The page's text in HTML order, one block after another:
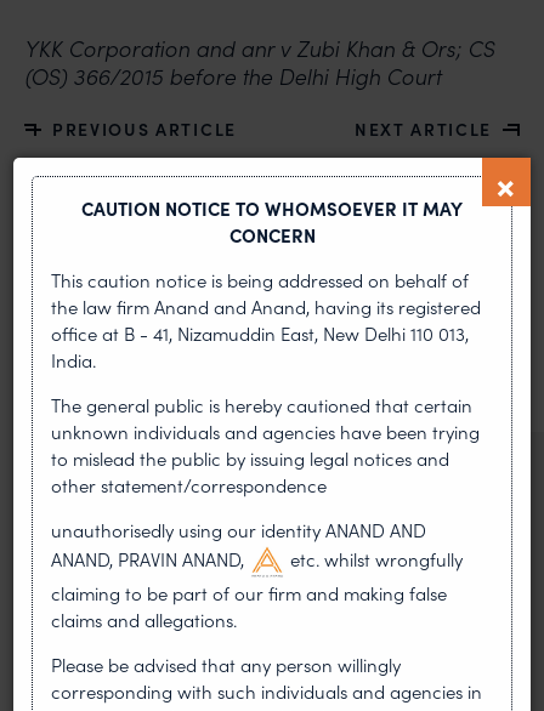
YKK Corporation and anr v Zubi Khan & Ors; CS
(OS) 366/2015 before the Delhi High Court
PREVIOUS ARTICLE NEXT ARTICLE
News & Insights
VIEW ALL
NEWS & UPDATES, THOUGHT
LEADERSHIP
• AUG 01, 2026
On 24 May 2024, after roughly a quarter-century of
negotiation, the Member States of the World Intellectual
Property Organisation adopted, by consensus
WIPO GRATK Treaty: India
CAUTION NOTICE TO WHOMSOEVER IT MAY
CONCERN
This caution notice is being addressed on behalf of
the law firm Anand and Anand, having its registered
office at B - 41, Nizamuddin East, New Delhi 110 013,
India.
The general public is hereby cautioned that certain
unknown individuals and agencies have been trying
to mislead the public by issuing legal notices and
other statement/correspondence
unauthorisedly using our identity ANAND AND
ANAND, PRAVIN ANAND,
etc. whilst wrongfully
claiming to be part of our firm and making false
claims and allegations.
Please be advised that any person willingly
corresponding with such individuals and agencies in